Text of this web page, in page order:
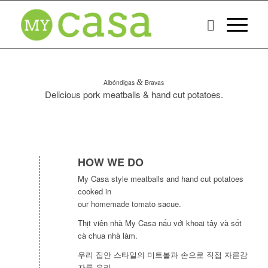
Albóndigas& Bravas
Delicious pork meatballs & hand cut potatoes.
HOW WE DO
My Casa style meatballs and hand cut potatoes
cooked in
our homemade tomato sacue.
Thịt viên nhà My Casa nấu với khoai tây và sốt
cà chua nhà làm.
우리 집안 스타일의 미트볼과 손으로 직접 자른감